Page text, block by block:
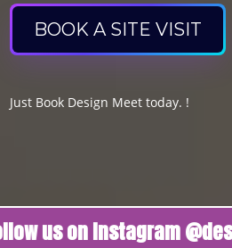
BOOK A SITE VISIT
Just Book Design Meet today. !
on Instagram